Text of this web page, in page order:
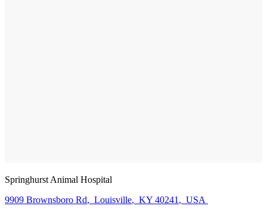
Springhurst Animal Hospital
9909 Brownsboro Rd, Louisville, KY 40241 , USA